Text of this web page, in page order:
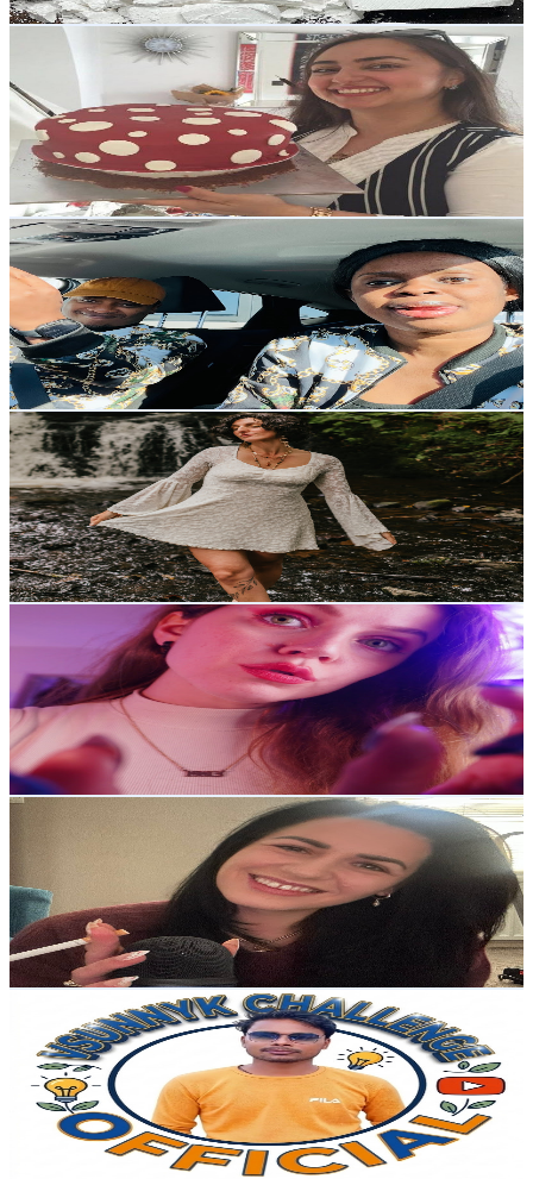
Get Email & Audience Data
Happiness Kitchen - مطبخ فرح
UCvEb4_56YUw4SKaicK9Eucw
United Kingdom
29K Subscribers
2.7KAvg.Views
1.3% Engagement Rate
90.5- 179.4USD Est. Pricing
Get Email & Audience Data
JAMES AND PRESH ASMR EATING
@UCR08yLb-h7V3P-39LSL2wHQ
United Kingdom
28K Subscribers
3.5KAvg.Views
0.5% Engagement Rate
81.9- 162.3USD Est. Pricing
Get Email & Audience Data
Empowered By Aglaé
@UCEzz0nL_ymZ0RLU86xMGPQQ
United Kingdom
27.7K Subscribers
2.9KAvg.Views
19.4% Engagement Rate
358.3- 709.9USD Est. Pricing
Get Email & Audience Data
Carol ASMR English
UCeK_CTWOR8M_gdD0LTH821Q
United Kingdom
24.6K Subscribers
4.6KAvg.Views
3.3 % Engagement Rate
150.8- 298.9 USD Est. Pricing
Get Email & Audience Data
Happy Cloud ASMR
UCx4YnGBCAgxUDlLPJ-F4hOw
United Kingdom
Subscribers
11.2K
Avg.Views
2.8% Engagement Rate
232.7- 461USD Est. Pricing
Get Email & Audience Data
UCxJcawk1-6jq34FAX-TNk7g
United Kingdom
21K Subscribers
1.3KAvg.Views
0.8% Engagement Rate
77.8- 154.2USD Est. Pricing
Get Email & Audience Data